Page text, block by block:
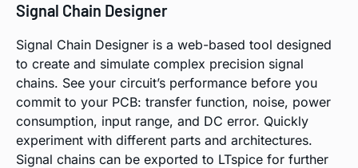
Signal Chain Designer
Signal Chain Designer is a web-based tool designed
to create and simulate complex precision signal
chains. See your circuit’s performance before you
commit to your PCB: transfer function, noise, power
consumption, input range, and DC error. Quickly
experiment with different parts and architectures.
Signal chains can be exported to LTspice for further